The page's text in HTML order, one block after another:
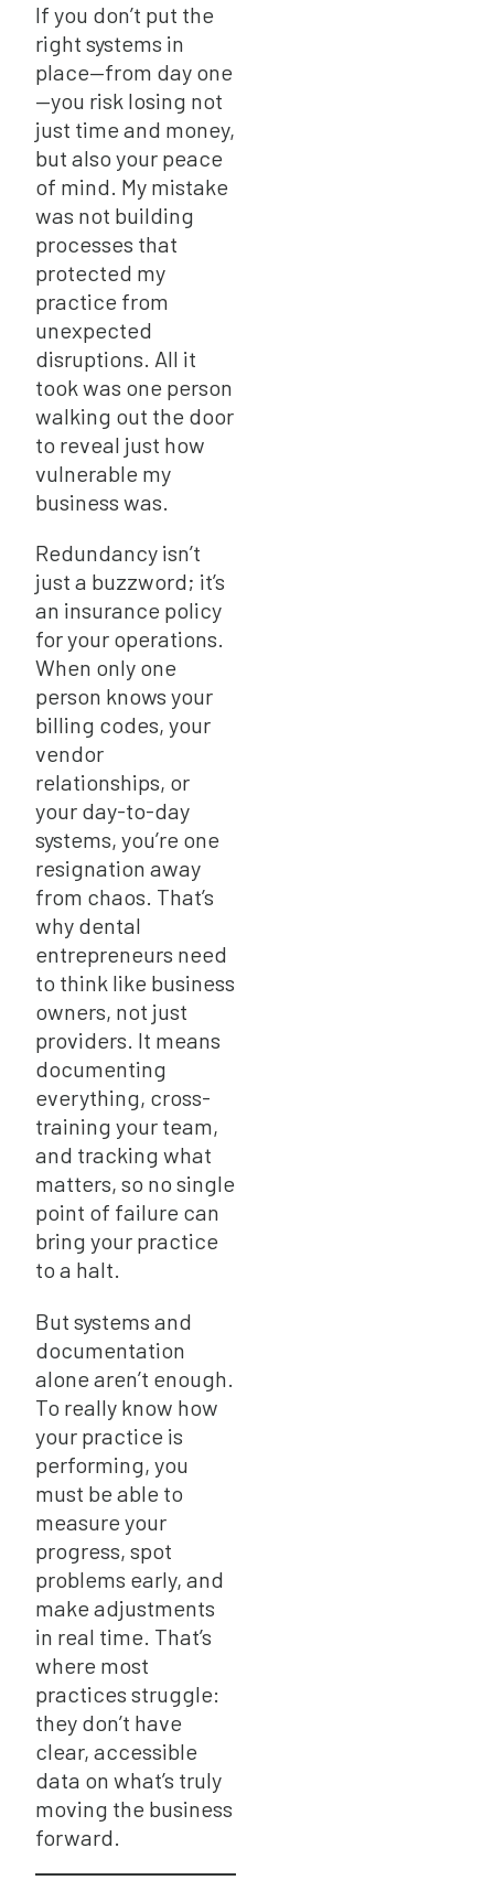
If you don’t put the
right systems in
place—from day one
—you risk losing not
just time and money,
but also your peace
of mind. My mistake
was not building
processes that
protected my
practice from
unexpected
disruptions. All it
took was one person
walking out the door
to reveal just how
vulnerable my
business was.
Redundancy isn’t
just a buzzword; it’s
an insurance policy
for your operations.
When only one
person knows your
billing codes, your
vendor
relationships, or
your day-to-day
systems, you’re one
resignation away
from chaos. That’s
why dental
entrepreneurs need
to think like business
owners, not just
providers. It means
documenting
everything, cross-
training your team,
and tracking what
matters, so no single
point of failure can
bring your practice
to a halt.
But systems and
documentation
alone aren’t enough.
To really know how
your practice is
performing, you
must be able to
measure your
progress, spot
problems early, and
make adjustments
in real time. That’s
where most
practices struggle:
they don’t have
clear, accessible
data on what’s truly
moving the business
forward.